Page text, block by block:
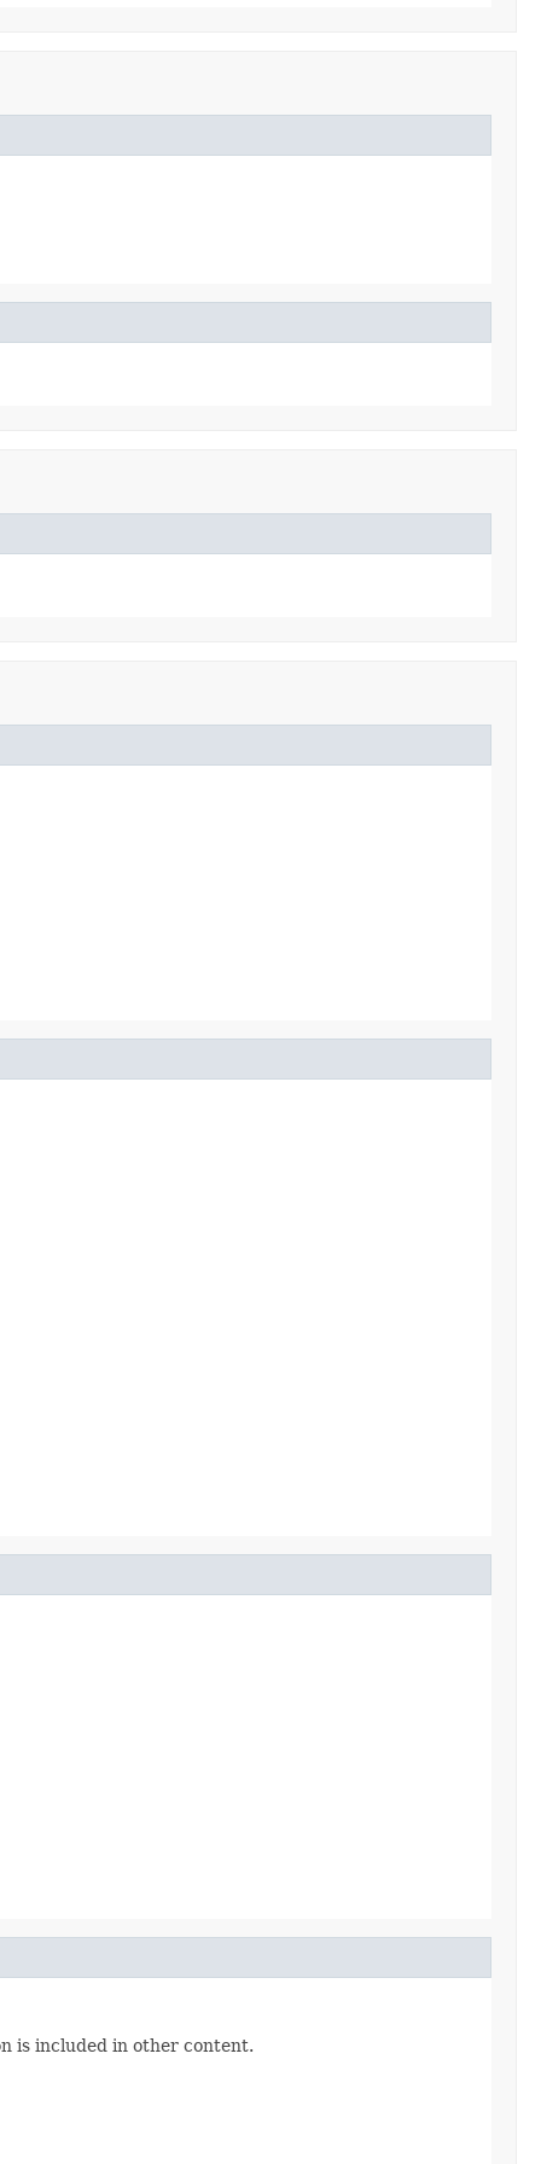
is included in other content.